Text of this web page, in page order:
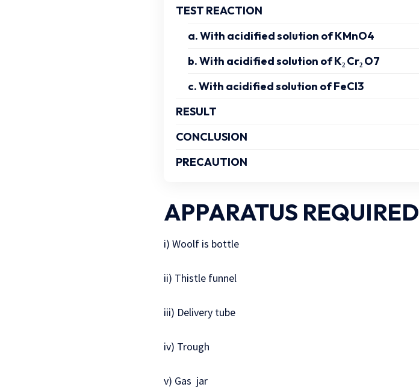
TEST REACTION
a. With acidified solution of KMnO4
b. With acidified solution of K₂ Cr₂ O7
c. With acidified solution of FeCl3
RESULT
CONCLUSION
PRECAUTION
APPARATUS REQUIRED
i) Woolf is bottle
ii) Thistle funnel
iii) Delivery tube
iv) Trough
v) Gas jar